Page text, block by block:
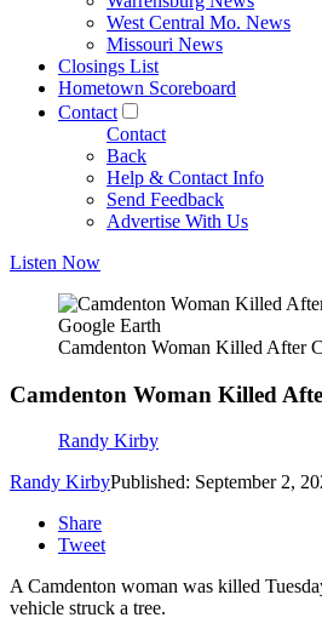
West Central Mo. News
Missouri News
Closings List
Hometown Scoreboard
Contact
Contact
Back
Help & Contact Info
Send Feedback
Advertise With Us
Listen Now
Google Earth
Camdenton Woman Killed After
Camdenton Woman Killed
Randy Kirby
Randy KirbyPublished: September 2,
Share
Tweet
A Camdenton woman was killed
vehicle struck a tree.